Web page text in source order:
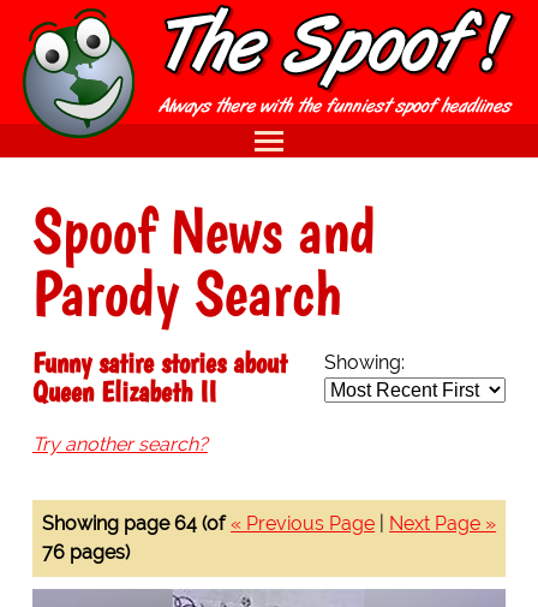
Spoof News and
Parody Search
Showing:
Funny satire stories about
Queen Elizabeth II
Try another search?
« Previous Page Next Page »
Showing page 64 (of
76 pages)